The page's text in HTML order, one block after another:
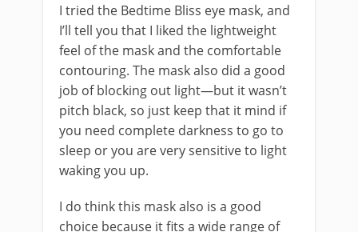
I tried the Bedtime Bliss eye mask, and
I’ll tell you that I liked the lightweight
feel of the mask and the comfortable
contouring. The mask also did a good
job of blocking out light—but it wasn’t
pitch black, so just keep that it mind if
you need complete darkness to go to
sleep or you are very sensitive to light
waking you up.
I do think this mask also is a good
choice because it fits a wide range of